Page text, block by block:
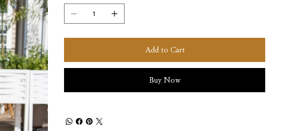
Add to Cart
Buy Now